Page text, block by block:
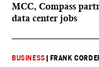
MCC, Compass
data center jobs
BUSINESS FRANK